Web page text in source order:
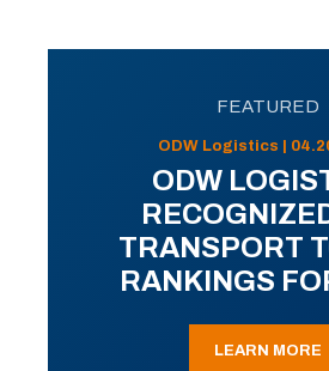
FEATURED
ODW Logistics |
ODW
TRANSPORT
RANKINGS
LEARN MORE